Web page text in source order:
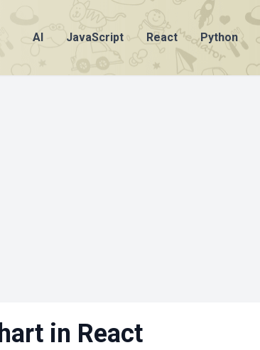
AI JavaScript React Python
in React